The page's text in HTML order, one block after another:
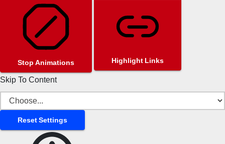
Stop Animations Highlight Links
Skip To Content
Reset Settings